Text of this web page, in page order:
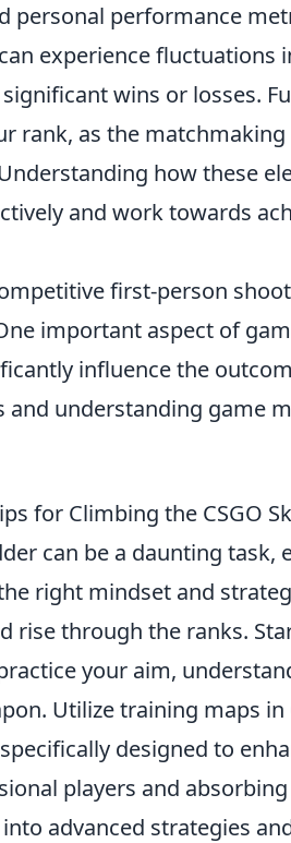
personal performance
experience fluctuations
wins or losses.
rank, as the
how these
and work towards
first-person
important aspect of
influence the
understanding game
for Climbing the CSGO
can be a daunting task,
right mindset and
rise through the ranks.
your aim,
Utilize training maps in
designed to
players and
advanced strategies